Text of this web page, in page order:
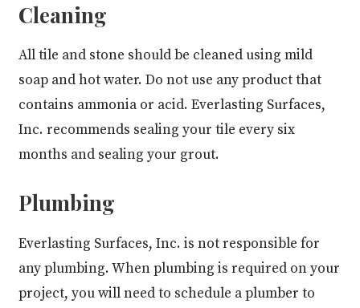
Cleaning
All tile and stone should be cleaned using mild
soap and hot water. Do not use any product that
contains ammonia or acid. Everlasting Surfaces,
Inc. recommends sealing your tile every six
months and sealing your grout.
Plumbing
Everlasting Surfaces, Inc. is not responsible for
any plumbing. When plumbing is required on your
project, you will need to schedule a plumber to